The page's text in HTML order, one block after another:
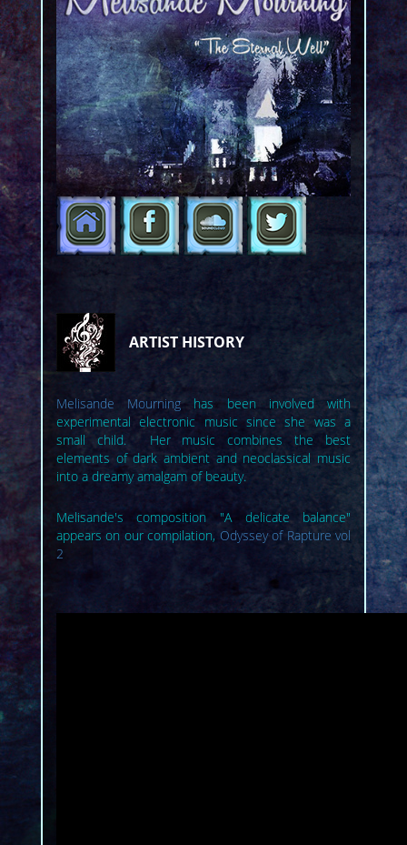
ARTIST HISTORY
Melisande Mourninghas been involved with
experimental electronic music since she was a
small child. Her music combines the best
elements of dark ambient and neoclassical music
into a dreamy amalgam of beauty.
Melisande's composition "A delicate balance"
appears on our compilation, Odyssey of Rapture vol
2